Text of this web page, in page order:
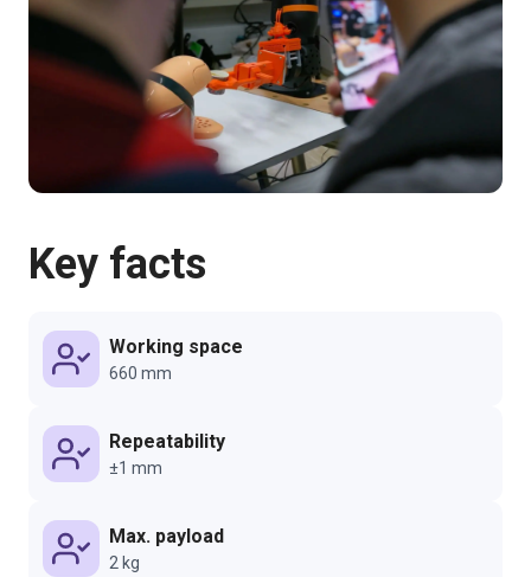
Key facts
Working space
660 mm
Repeatability
±1 mm
Max. payload
2 kg